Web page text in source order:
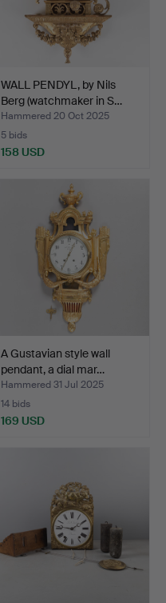
WALL PENDYL, by Nils
Berg (watchmaker in S…
Hammered 20 Oct 2025
5 bids
158 USD
A Gustavian style wall
pendant, a dial mar…
Hammered 31 Jul 2025
14 bids
169 USD